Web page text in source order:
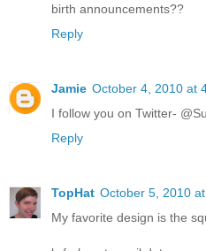
birth announcements??
Reply
Jamie October 4, 2010 at
I follow you on Twitter-
Reply
TopHat October 5, 2010
My favorite design is the